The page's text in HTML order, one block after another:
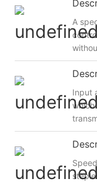
A
Input
which